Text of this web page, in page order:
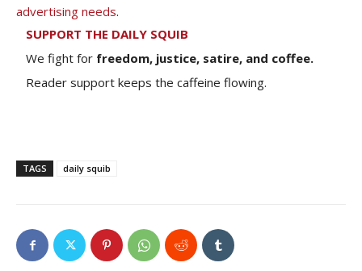
advertising needs.
SUPPORT THE DAILY SQUIB
We fight for freedom, justice, satire, and coffee.
Reader support keeps the caffeine flowing.
TAGS daily squib